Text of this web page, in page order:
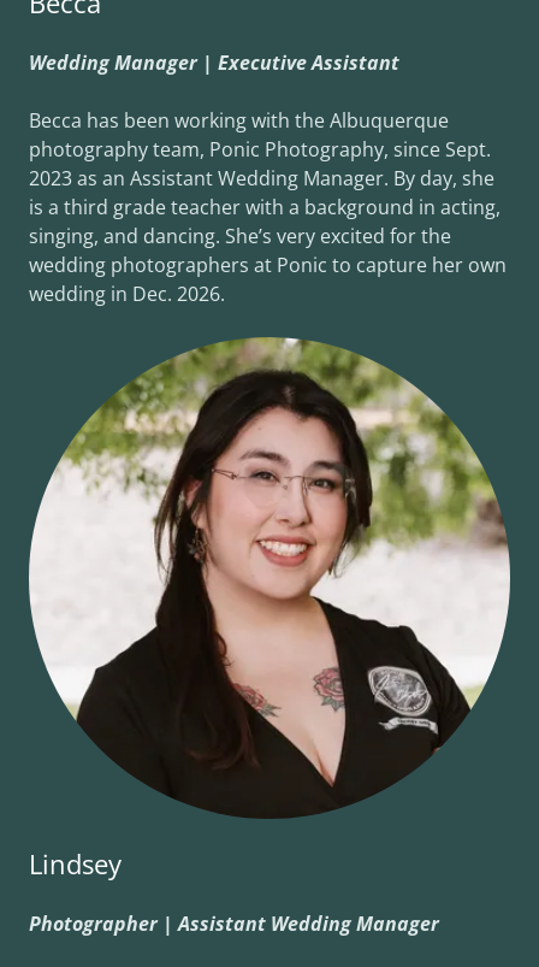
Wedding Manager | Executive Assistant
Becca has been working with the Albuquerque
photography team, Ponic Photography, since Sept.
2023 as an Assistant Wedding Manager. By day, she
is a third grade teacher with a background in acting,
singing, and dancing. She’s very excited for the
wedding photographers at Ponic to capture her own
wedding in Dec. 2026.
Lindsey
Photographer | Assistant Wedding Manager